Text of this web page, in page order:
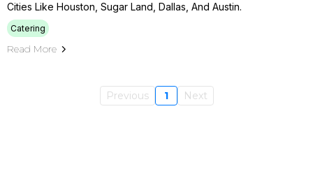
Cities Like Houston, Sugar Land, Dallas, And Austin.
Catering
Read More
Previous 1 Next